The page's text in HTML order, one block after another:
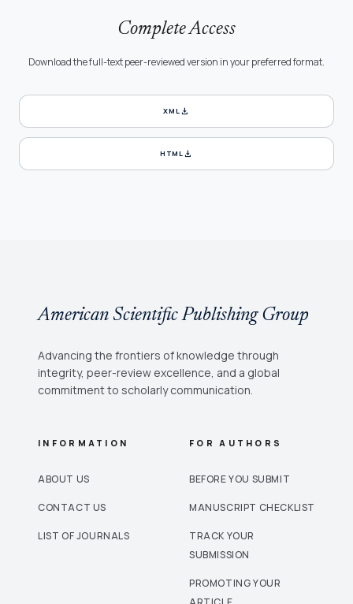
Complete Access
Download the full-text peer-reviewed version in your preferred format.
XMLdownload
HTMLdownload
American Scientific Publishing Group
Advancing the frontiers of knowledge through
integrity, peer-review excellence, and a global
commitment to scholarly communication.
INFORMATION
ABOUT US
CONTACT US
LIST OF JOURNALS
FOR AUTHORS
BEFORE YOU SUBMIT
MANUSCRIPT CHECKLIST
TRACK YOUR
SUBMISSION
PROMOTING YOUR